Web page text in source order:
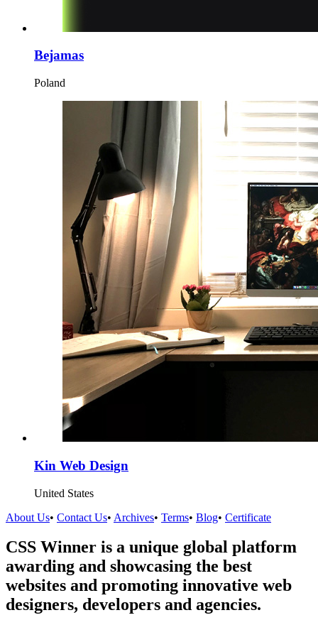
Bejamas
Poland
Kin Web Design
United States
About Us• Contact Us• Archives• Terms• Blog• Certificate
CSS Winner is a unique global platform
awarding and showcasing the best
websites and promoting innovative web
designers, developers and agencies.